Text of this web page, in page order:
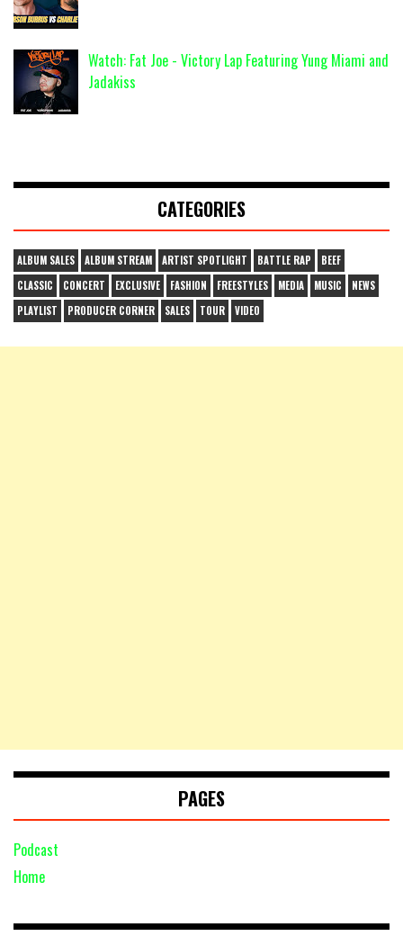
Watch: Fat Joe - Victory Lap Featuring Yung Miami and
Jadakiss
CATEGORIES
ALBUM SALES ALBUM STREAM ARTIST SPOTLIGHT BATTLE RAP
BEEF
CLASSIC
CONCERT EXCLUSIVE FASHION FREESTYLES MEDIA MUSIC
NEWS
PLAYLIST
PRODUCER CORNER SALES TOUR VIDEO
PAGES
Podcast
Home